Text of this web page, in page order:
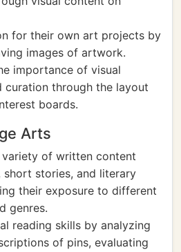
for their own art projects by
images of artwork.
importance of visual
curation through the layout
boards.
Arts
of written content
short stories, and literary
their exposure to different
genres.
reading skills by analyzing
of pins, evaluating